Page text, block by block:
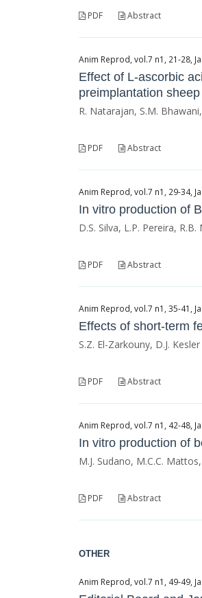
PDF Abstract
Anim Reprod, vol.7 n1, 21-28,
Effect of L-ascorbic
preimplantation
R. Natarajan, S.M.
PDF Abstract
Anim Reprod, vol.7 n1, 29-34,
In vitro production of
D.S. Silva, L.P. Pereira,
PDF Abstract
Anim Reprod, vol.7 n1, 35-41,
Effects of short-term
S.Z. El-Zarkouny, D.J. Kesler
PDF Abstract
Anim Reprod, vol.7 n1, 42-48,
In vitro production of
M.J. Sudano, M.C.C.
PDF Abstract
OTHER
Anim Reprod, vol.7 n1, 49-49,